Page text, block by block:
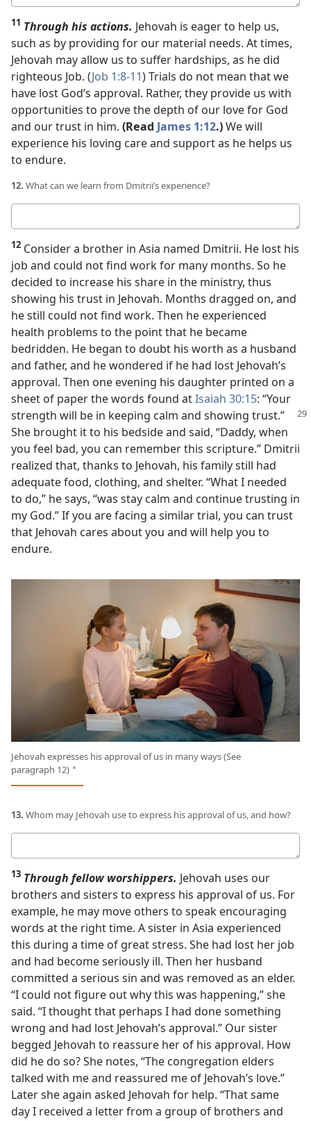
answer
11 Through his actions. Jehovah is eager to help us,
such as by providing for our material needs. At times,
Jehovah may allow us to suffer hardships, as he did
righteous Job. (Job 1:8-11) Trials do not mean that we
have lost God’s approval. Rather, they provide us with
opportunities to prove the depth of our love for God
and our trust in him. (Read James 1:12.)We will
experience his loving care and support as he helps us
to endure.
12. What can we learn from Dmitrii’s experience?
answer
12 Consider a brother in Asia named Dmitrii. He lost his
job and could not find work for many months. So he
decided to increase his share in the ministry, thus
showing his trust in Jehovah. Months dragged on, and
he still could not find work. Then he experienced
health problems to the point that he became
bedridden. He began to doubt his worth as a husband
and father, and he wondered if he had lost Jehovah’s
approval. Then one evening his daughter printed on a
sheet of paper the words found atIsaiah 30:15: “Your
strength will be in keeping calm and showing trust.”
She brought it to his bedside and said, “Daddy, when
you feel bad, you can remember this scripture.” Dmitrii
realized that, thanks to Jehovah, his family still had
adequate food, clothing, and shelter. “What I needed
to do,” he says, “was stay calm and continue trusting in
my God.” If you are facing a similar trial, you can trust
that Jehovah cares about you and will help you to
endure.
Jehovah expresses his approval of us in many ways (See
paragraph 12) a
13. Whom may Jehovah use to express his approval of us, and how?
answer
13 Through fellow worshippers. Jehovah uses our
brothers and sisters to express his approval of us. For
example, he may move others to speak encouraging
words at the right time. A sister in Asia experienced
this during a time of great stress. She had lost her job
and had become seriously ill. Then her husband
committed a serious sin and was removed as an elder.
“I could not figure out why this was happening,” she
said. “I thought that perhaps I had done something
wrong and had lost Jehovah’s approval.” Our sister
begged Jehovah to reassure her of his approval. How
did he do so? She notes, “The congregation elders
talked with me and reassured me of Jehovah’s love.”
Later she again asked Jehovah for help. “That same
day I received a letter from a group of brothers and